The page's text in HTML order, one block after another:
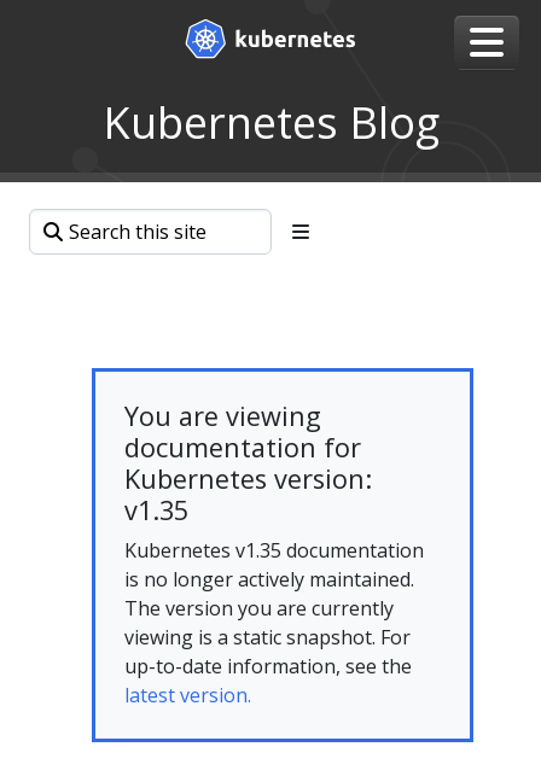
Kubernetes Blog
You are viewing
documentation for
Kubernetes version:
v1.35
Kubernetes v1.35 documentation
is no longer actively maintained.
The version you are currently
viewing is a static snapshot. For
up-to-date information, see the
latest version.